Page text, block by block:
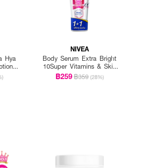
Hya
NIVEA
Body Serum Extra Bright
10Super Vitamins & Skin
Foods Glow Perfection
(300Mlx2)
฿259฿359 (28%)